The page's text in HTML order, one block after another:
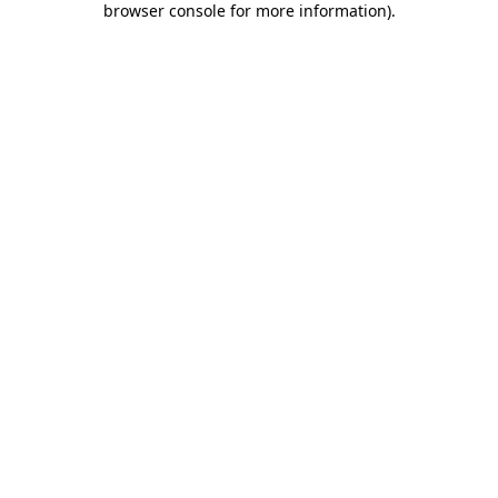
browser console for more information).